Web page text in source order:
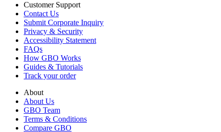
Customer Support
Contact Us
Submit Corporate Inquiry
Privacy & Security
Accessibility Statement
FAQs
How GBO Works
Guides & Tutorials
Track your order
About
About Us
GBO Team
Terms & Conditions
Compare GBO